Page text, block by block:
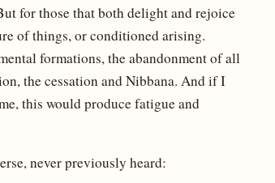
for those that both delight and rejoice
of things, or conditioned arising.
formations, the abandonment of all
the cessation and Nibbana. And if I
this would produce fatigue and
never previously heard: